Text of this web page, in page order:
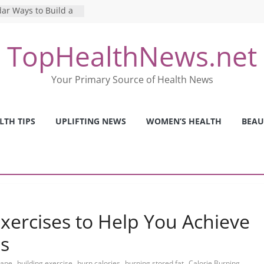
Ways to Build a
Perfect Online
Pros and Cons of
TopHealthNews.net
Your Primary Source of Health News
TIPS UPLIFTING NEWS WOMEN’S HEALTH
to Help You Achieve